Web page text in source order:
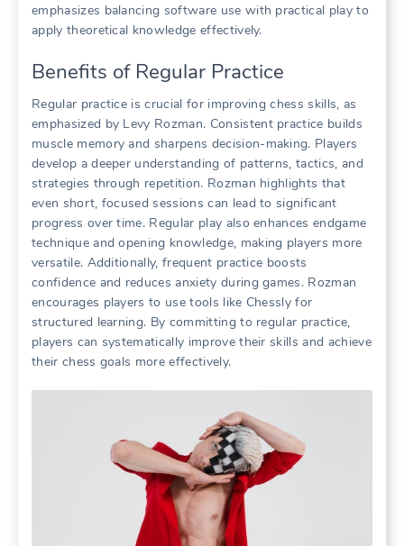
emphasizes balancing software use with practical play to
apply theoretical knowledge effectively.
Benefits of Regular Practice
Regular practice is crucial for improving chess skills, as
emphasized by Levy Rozman. Consistent practice builds
muscle memory and sharpens decision-making. Players
develop a deeper understanding of patterns, tactics, and
strategies through repetition. Rozman highlights that
even short, focused sessions can lead to significant
progress over time. Regular play also enhances endgame
technique and opening knowledge, making players more
versatile. Additionally, frequent practice boosts
confidence and reduces anxiety during games. Rozman
encourages players to use tools like Chessly for
structured learning. By committing to regular practice,
players can systematically improve their skills and achieve
their chess goals more effectively.